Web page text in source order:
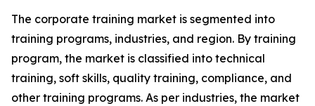
The corporate training market is segmented into
training programs, industries, and region. By training
program, the market is classified into technical
training, soft skills, quality training, compliance, and
other training programs. As per industries, the market